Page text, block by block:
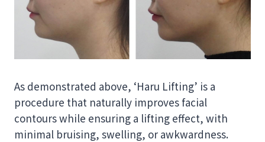
As demonstrated above, ‘Haru Lifting’ is a
procedure that naturally improves facial
contours while ensuring a lifting effect, with
minimal bruising, swelling, or awkwardness.